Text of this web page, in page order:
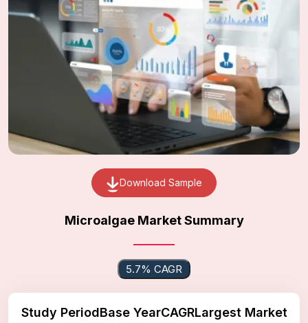
Download Sample
Microalgae Market Summary
5.7% CAGR
Study PeriodBase YearCAGRLargest Market